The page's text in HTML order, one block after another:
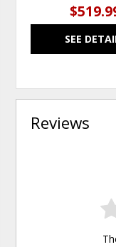
SEE
Reviews